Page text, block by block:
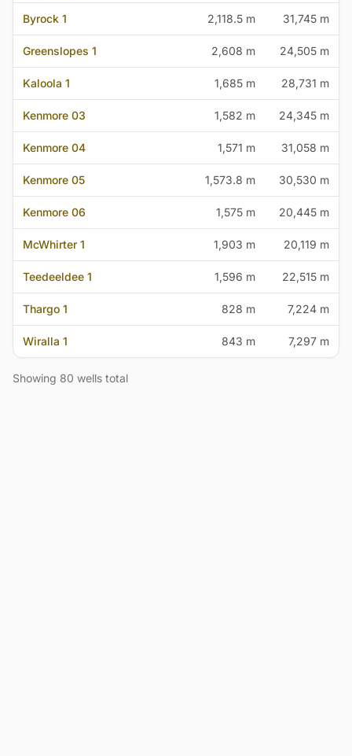
Byrock 1 2,118.5 m 31,745 m
Greenslopes 1 2,608 m 24,505 m
Kaloola 1 1,685 m 28,731 m
Kenmore 03 1,582 m 24,345 m
Kenmore 04 1,571 m 31,058 m
Kenmore 05 1,573.8 m 30,530 m
Kenmore 06 1,575 m 20,445 m
McWhirter 1 1,903 m 20,119 m
Teedeeldee 1 1,596 m 22,515 m
Thargo 1 828 m 7,224 m
Wiralla 1 843 m 7,297 m
Showing 80 wells total